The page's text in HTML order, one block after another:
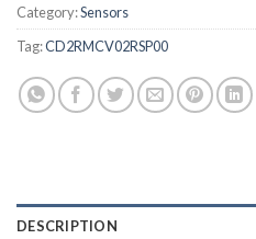
Category:Sensors
Tag:CD2RMCV02RSP00
DESCRIPTION